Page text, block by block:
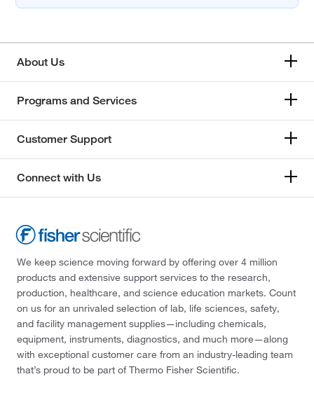
About Us
Programs and Services
Customer Support
Connect with Us
We keep science moving forward by offering over 4 million
products and extensive support services to the research,
production, healthcare, and science education markets. Count
on us for an unrivaled selection of lab, life sciences, safety,
and facility management supplies—including chemicals,
equipment, instruments, diagnostics, and much more—along
with exceptional customer care from an industry-leading team
that’s proud to be part of Thermo Fisher Scientific.